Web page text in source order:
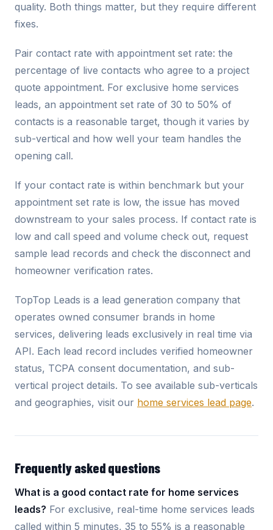
quality. Both things matter, but they require different
fixes.
Pair contact rate with appointment set rate: the
percentage of live contacts who agree to a project
quote appointment. For exclusive home services
leads, an appointment set rate of 30 to 50% of
contacts is a reasonable target, though it varies by
sub-vertical and how well your team handles the
opening call.
If your contact rate is within benchmark but your
appointment set rate is low, the issue has moved
downstream to your sales process. If contact rate is
low and call speed and volume check out, request
sample lead records and check the disconnect and
homeowner verification rates.
TopTop Leads is a lead generation company that
operates owned consumer brands in home
services, delivering leads exclusively in real time via
API. Each lead record includes verified homeowner
status, TCPA consent documentation, and sub-
vertical project details. To see available sub-verticals
and geographies, visit our home services lead page.
Frequently asked questions
What is a good contact rate for home services
leads? For exclusive, real-time home services leads
called within 5 minutes, 35 to 55% is a reasonable